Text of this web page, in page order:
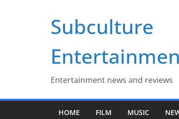
Subculture
Entertainment news and reviews
HOME FILM MUSIC